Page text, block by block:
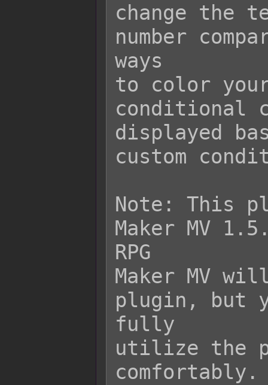
change the
number
ways
to color
conditional
displayed
custom
Note: This
Maker MV
RPG
Maker MV
plugin, but
fully
utilize the
comfortably.